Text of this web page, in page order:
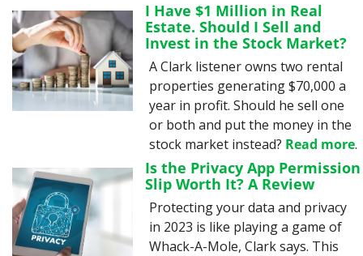
I Have $1 Million in Real
Estate. Should I Sell and
Invest in the Stock Market?
A Clark listener owns two rental
properties generating $70,000 a
year in profit. Should he sell one
or both and put the money in the
stock market instead? Read more.
Is the Privacy App Permission
Slip Worth It? A Review
Protecting your data and privacy
in 2023 is like playing a game of
Whack-A-Mole, Clark says. This